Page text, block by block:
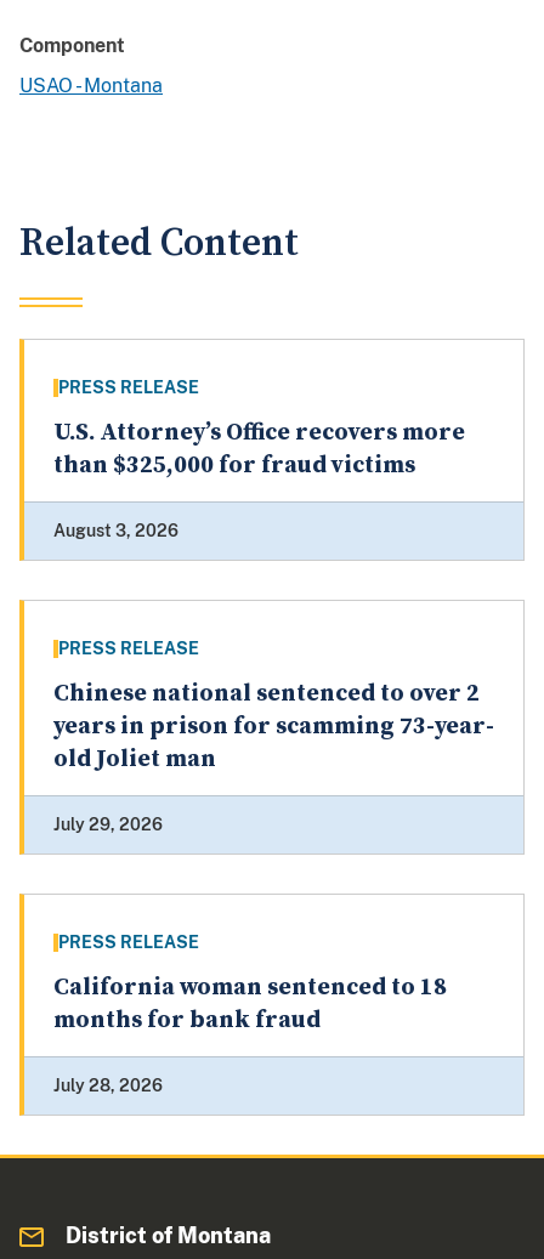
Component
USAO - Montana
Related Content
PRESS RELEASE
U.S. Attorney’s Office recovers more
than $325,000 for fraud victims
August 3, 2026
PRESS RELEASE
Chinese national sentenced to over 2
years in prison for scamming 73-year-
old Joliet man
July 29, 2026
PRESS RELEASE
California woman sentenced to 18
months for bank fraud
July 28, 2026
District of Montana